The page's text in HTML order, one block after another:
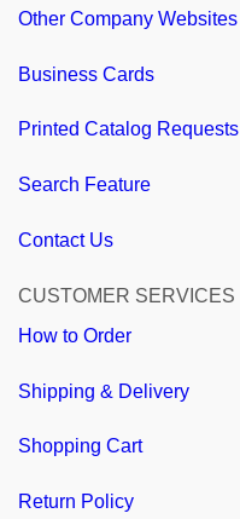
Other Company Websites
Business Cards
Printed Catalog Requests
Search Feature
Contact Us
CUSTOMER SERVICES
How to Order
Shipping & Delivery
Shopping Cart
Return Policy